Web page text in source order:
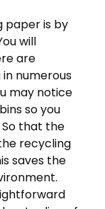
paper is by
will
are
numerous
may notice
so you
that the
recycling
saves the